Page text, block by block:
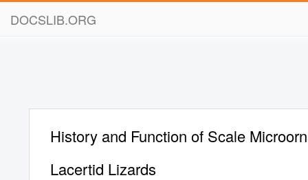
DOCSLIB.ORG
History and Function of Scale
Lacertid Lizards